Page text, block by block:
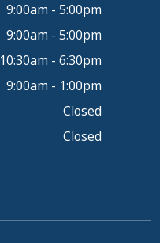
9:00am - 5:00pm
9:00am - 5:00pm
10:30am - 6:30pm
9:00am - 1:00pm
Closed
Closed